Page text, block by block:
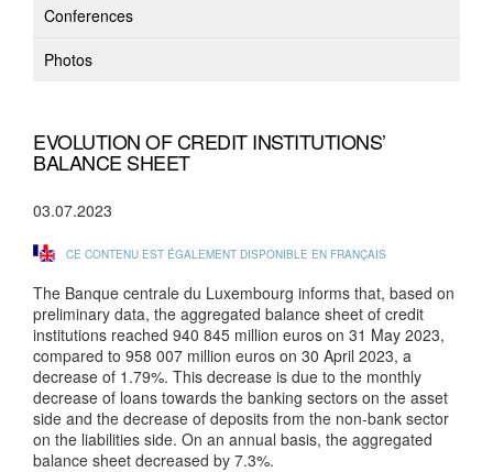
Conferences
Photos
EVOLUTION OF CREDIT INSTITUTIONS’
BALANCE SHEET
03.07.2023
CE CONTENU EST ÉGALEMENT DISPONIBLE EN FRANÇAIS
The Banque centrale du Luxembourg informs that, based on
preliminary data, the aggregated balance sheet of credit
institutions reached 940 845 million euros on 31 May 2023,
compared to 958 007 million euros on 30 April 2023, a
decrease of 1.79%. This decrease is due to the monthly
decrease of loans towards the banking sectors on the asset
side and the decrease of deposits from the non-bank sector
on the liabilities side. On an annual basis, the aggregated
balance sheet decreased by 7.3%.